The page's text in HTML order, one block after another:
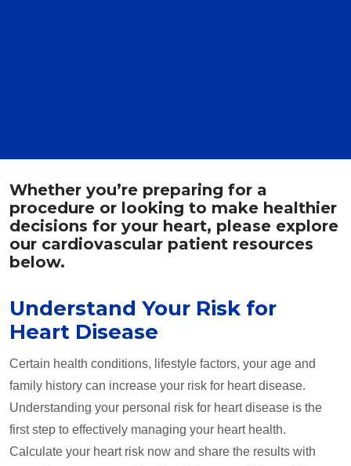
Whether you’re preparing for a
procedure or looking to make healthier
decisions for your heart, please explore
our cardiovascular patient resources
below.
Understand Your Risk for
Heart Disease
Certain health conditions, lifestyle factors, your age and
family history can increase your risk for heart disease.
Understanding your personal risk for heart disease is the
first step to effectively managing your heart health.
Calculate your heart risk now and share the results with